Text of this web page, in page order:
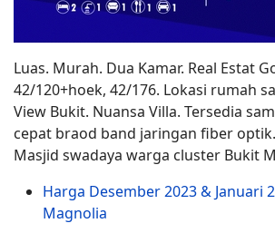
Luas. Murah. Dua Kamar. Real Estat
42/120+hoek, 42/176. Lokasi rumah
View Bukit. Nuansa Villa. Tersedia
cepat braod band jaringan fiber
Masjid swadaya warga cluster Bukit
Harga Desember 2023 & Januari
Magnolia